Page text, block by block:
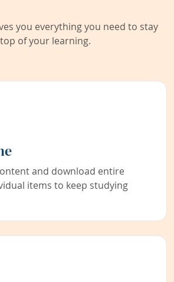
you everything you need to stay
of your learning.
and download entire
items to keep studying